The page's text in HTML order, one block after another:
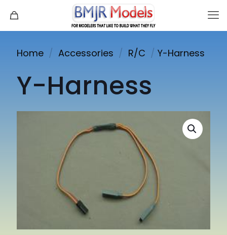
Home / Accessories / R/C / Y-Harness
Y-Harness